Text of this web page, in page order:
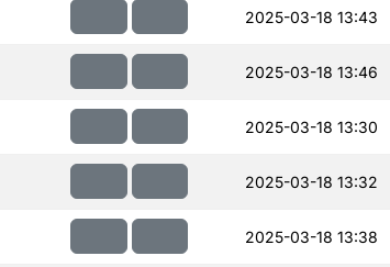
2025-03-18 13:43
2025-03-18 13:46
2025-03-18 13:30
2025-03-18 13:32
2025-03-18 13:38